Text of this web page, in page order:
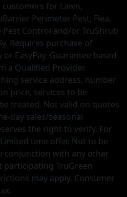
for Lawn,
Perimeter Pest, Flea,
Control and/or TruShrub
Requires purchase of
EasyPay. Guarantee based
a Qualified Provider.
service address, number
price, services to be
treated. Not valid on quotes
day sales/seasonal
the right to verify. For
time offer. Not to be
conjunction with any other
participating TruGreen
may apply. Consumer